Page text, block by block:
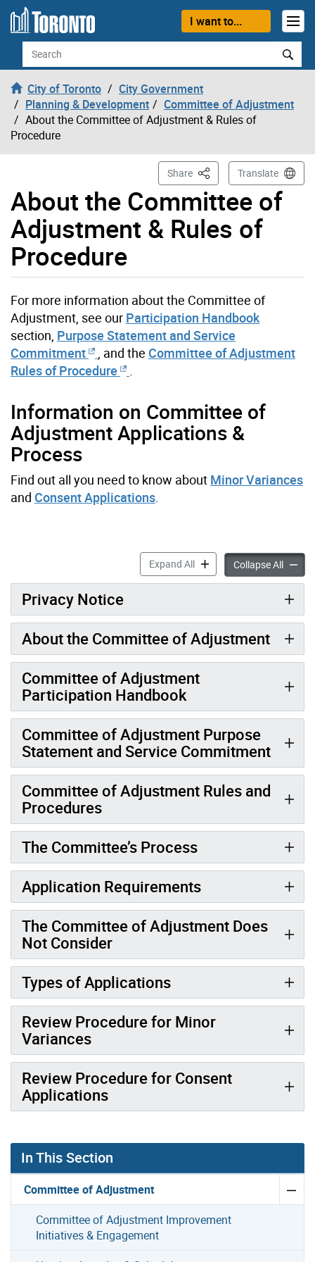
Skip to content
I want to...
Search
City of Toronto
City Government
Planning & Development
Committee of Adjustment
About the Committee of Adjustment & Rules of
Procedure
About the Committee of
Adjustment & Rules of
Procedure
Share This PageTranslate
For more information about the Committee of
Adjustment, see our Participation Handbook
section, Purpose Statement and Service
Commitment
, and the Committee of Adjustment
Rules of Procedure
Information on Committee of
Adjustment Applications &
Process
Find out all you need to know about Minor Variances
and Consent Applications
Expand AllAbout the Committee of
Collapse AllAbout
Privacy Notice
About the Committee of Adjustment
Committee of Adjustment
Participation Handbook
Committee of Adjustment Purpose
Statement and Service Commitment
Committee of Adjustment Rules and
Procedures
The Committee’s Process
Application Requirements
The Committee of Adjustment Does
Not Consider
Types of Applications
Review Procedure for Minor
Variances
Review Procedure for Consent
Applications
In This Section
Committee of Adjustment
Committee of Adjustment Improvement
Initiatives & Engagement